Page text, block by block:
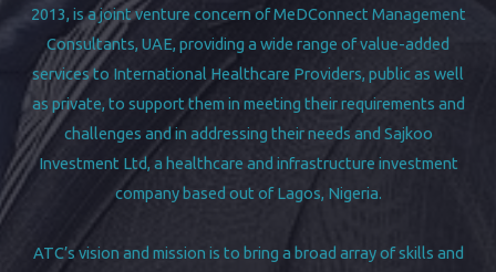
2013, is a joint venture concern of MeDConnect Management
Consultants, UAE, providing a wide range of value-added
services to International Healthcare Providers, public as well
as private, to support them in meeting their requirements and
challenges and in addressing their needs and Sajkoo
Investment Ltd, a healthcare and infrastructure investment
company based out of Lagos, Nigeria.
ATC’s vision and mission is to bring a broad array of skills and